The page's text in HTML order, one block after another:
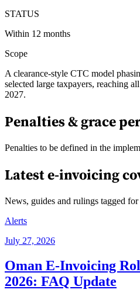
STATUS
Within 12 months
Scope
A clearance-style CTC model
selected large taxpayers, reaching
2027.
Penalties & grace
Penalties to be defined in the
Latest e-invoicing
News, guides and rulings tagged
Alerts
July 27, 2026
Oman E-Invoicing
2026: FAQ Update